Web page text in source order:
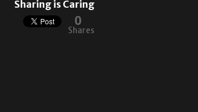
Sharing is Caring
0
Shares